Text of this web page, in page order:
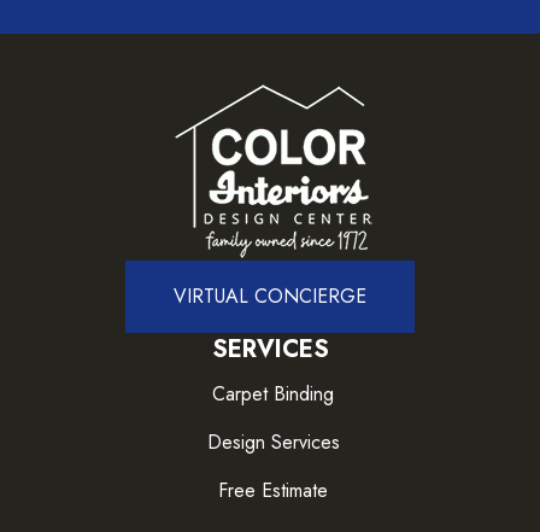
VIRTUAL CONCIERGE
SERVICES
Carpet Binding
Design Services
Free Estimate